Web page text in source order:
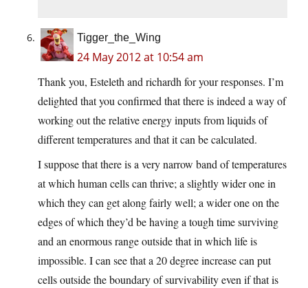
Tigger_the_Wing
24 May 2012 at 10:54 am
Thank you, Esteleth and richardh for your responses. I’m
delighted that you confirmed that there is indeed a way of
working out the relative energy inputs from liquids of
different temperatures and that it can be calculated.
I suppose that there is a very narrow band of temperatures
at which human cells can thrive; a slightly wider one in
which they can get along fairly well; a wider one on the
edges of which they’d be having a tough time surviving
and an enormous range outside that in which life is
impossible. I can see that a 20 degree increase can put
cells outside the boundary of survivability even if that is